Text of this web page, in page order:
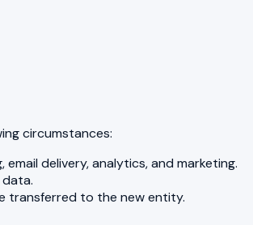
circumstances:
delivery, analytics, and marketing.
transferred to the new entity.